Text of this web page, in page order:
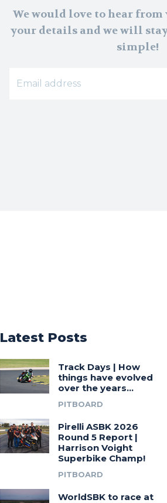
We would love to hear
your details and we will
simple!
Latest Posts
Track Days | How
things have evolved
over the years…
PITBOARD
Pirelli ASBK 2026
Round 5 Report |
Harrison Voight
Superbike Champ!
PITBOARD
WorldSBK to race at